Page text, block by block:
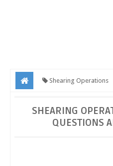
Shearing Operations
SHEARING
QUESTIONS